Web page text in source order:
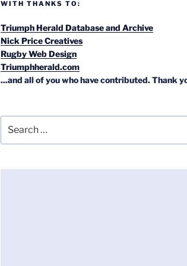
WITH THANKS TO:
Triumph Herald Database and Archive
Nick Price Creatives
Rugby Web Design
Triumphherald.com
...and all of you who have contributed. Thank
for: